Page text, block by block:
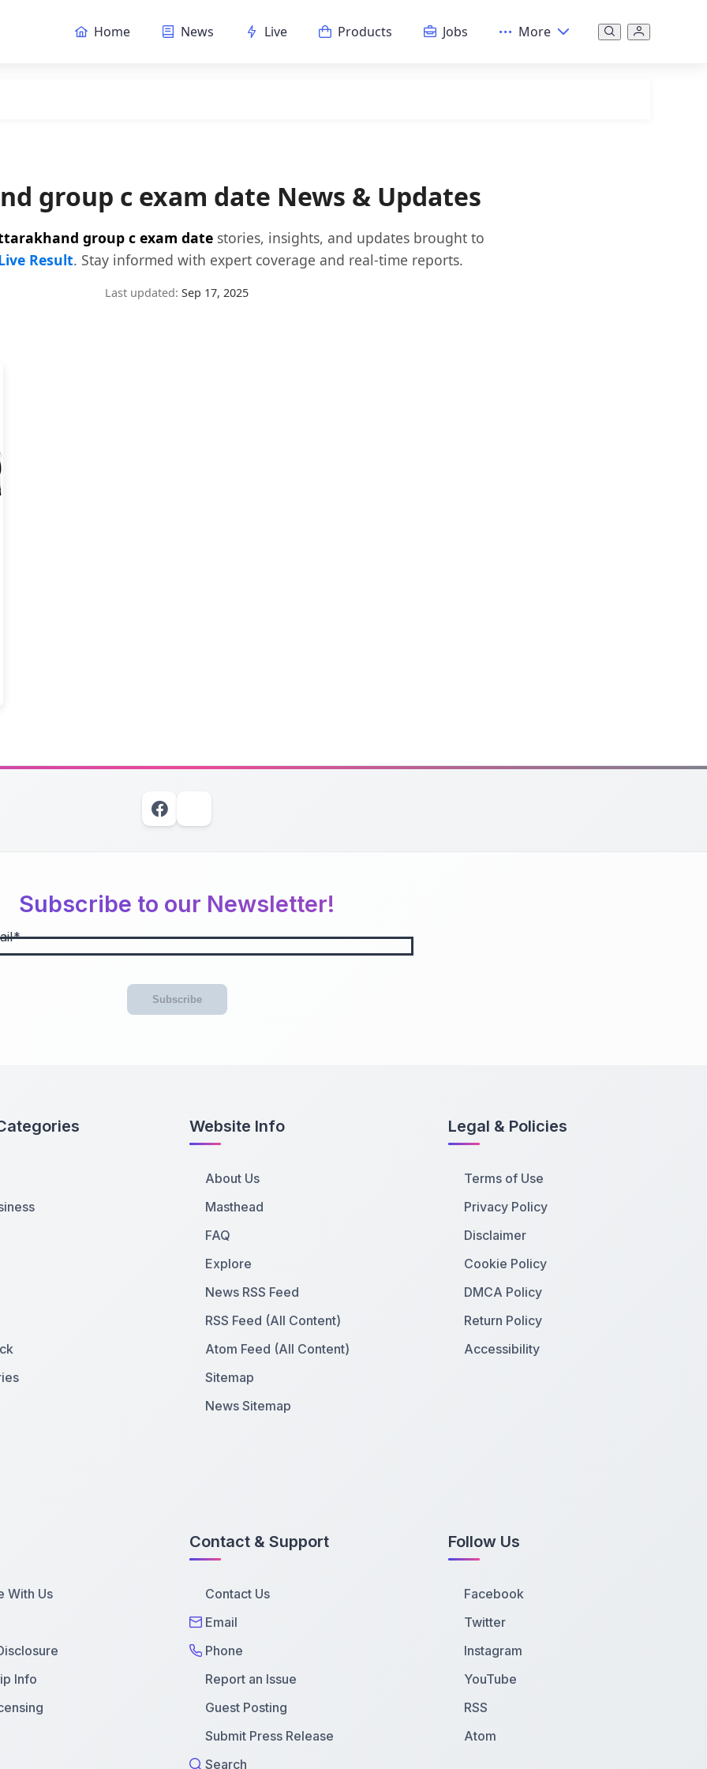
Home News Live Products Jobs More
group c exam date News & Updates
group c exam datestories, insights, and updates brought to
Result. Stay informed with expert coverage and real-time reports.
Last updated: Sep 17, 2025
Subscribe to our Newsletter!
Subscribe
Website Info
About Us
Masthead
FAQ
Explore
News RSS Feed
RSS Feed (All Content)
Atom Feed (All Content)
Sitemap
News Sitemap
Legal & Policies
Terms of Use
Privacy Policy
Disclaimer
Cookie Policy
DMCA Policy
Return Policy
Accessibility
With Us
Info
Contact & Support
Contact Us
Email
Phone
Report an Issue
Guest Posting
Submit Press Release
Search
Follow Us
Facebook
Twitter
Instagram
YouTube
RSS
Atom